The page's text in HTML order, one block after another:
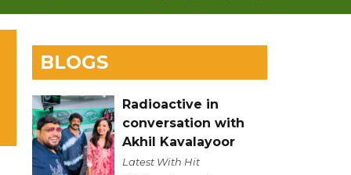
BLOGS
Radioactive in
conversation with
Akhil Kavalayoor
Latest With Hit